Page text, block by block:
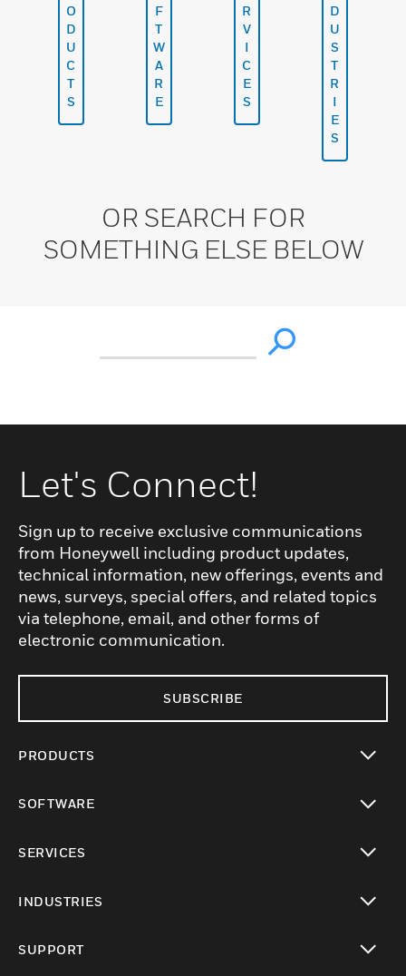
O
D
U
C
T
S
F
T
W
A
R
E
R
V
I
C
E
S
D
U
S
T
R
I
E
S
OR SEARCH FOR
SOMETHING ELSE BELOW
Let's Connect!
Sign up to receive exclusive communications
from Honeywell including product updates,
technical information, new offerings, events and
news, surveys, special offers, and related topics
via telephone, email, and other forms of
electronic communication.
SUBSCRIBE
PRODUCTS
SOFTWARE
SERVICES
INDUSTRIES
SUPPORT